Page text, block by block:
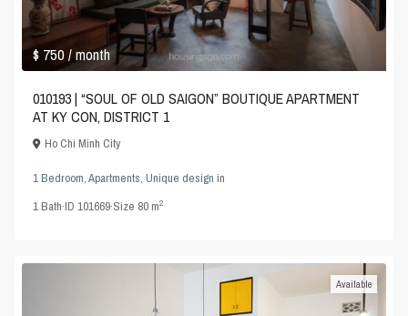
$ 750/ month
010193 | “SOUL OF OLD SAIGON” BOUTIQUE APARTMENT
AT KY CON, DISTRICT 1
Ho Chi Minh City
1 Bedroom,Apartments,Unique design in
1Bath·ID101669·Size 80 m2
Available